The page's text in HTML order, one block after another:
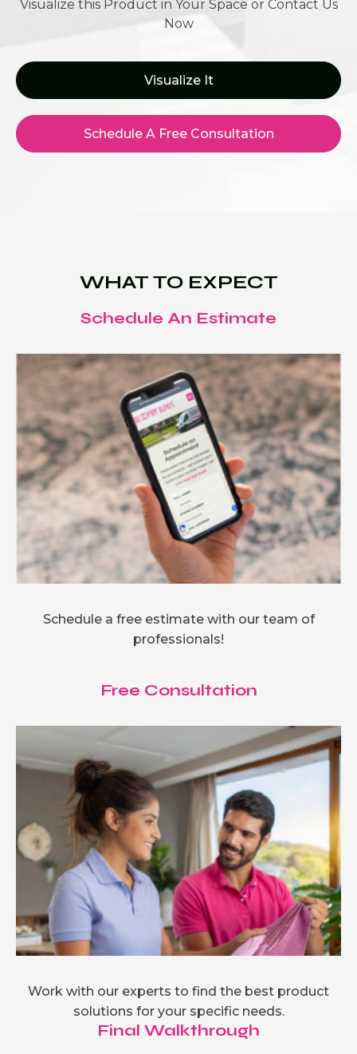
Visualize this Product in Your Space or Contact Us
Now
Visualize It
Schedule A Free Consultation
WHAT TO EXPECT
Schedule An Estimate
Schedule a free estimate with our team of
professionals!
Free Consultation
Work with our experts to find the best product
solutions for your specific needs.
Final Walkthrough